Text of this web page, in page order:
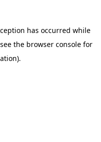
has occurred while
the browser console for